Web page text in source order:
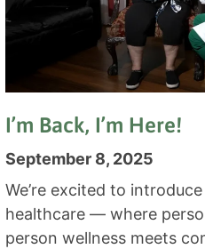
I’m Back, I’m Here!
September 8, 2025
We’re excited to
healthcare — where
person wellness meets